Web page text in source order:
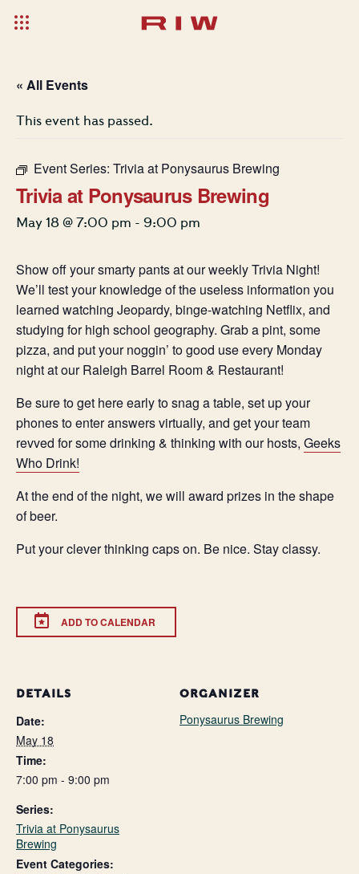
« All Events
This event has passed.
Event Series: Trivia at Ponysaurus Brewing
Trivia at Ponysaurus Brewing
May 18 @ 7:00 pm - 9:00 pm
Show off your smarty pants at our weekly Trivia Night!
We’ll test your knowledge of the useless information you
learned watching Jeopardy, binge-watching Netflix, and
studying for high school geography. Grab a pint, some
pizza, and put your noggin’ to good use every Monday
night at our Raleigh Barrel Room & Restaurant!
Be sure to get here early to snag a table, set up your
phones to enter answers virtually, and get your team
revved for some drinking & thinking with our hosts, Geeks
Who Drink!
At the end of the night, we will award prizes in the shape
of beer.
Put your clever thinking caps on. Be nice. Stay classy.
ADD TO CALENDAR
DETAILS
Date:
May 18
Time:
7:00 pm - 9:00 pm
Series:
Trivia at Ponysaurus
Brewing
Event Categories:
ORGANIZER
Ponysaurus Brewing